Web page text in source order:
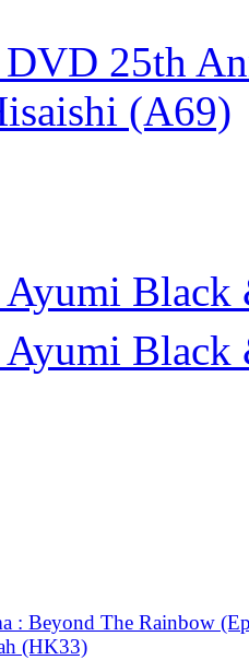
25th
(A69)
: Beyond The Rainbow
(HK33)